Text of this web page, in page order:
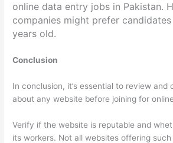
online data entry jobs in Pakistan.
companies might prefer
years old.
Conclusion
In conclusion, it’s essential to review and
about any website before joining for
Verify if the website is reputable and
its workers. Not all websites offering